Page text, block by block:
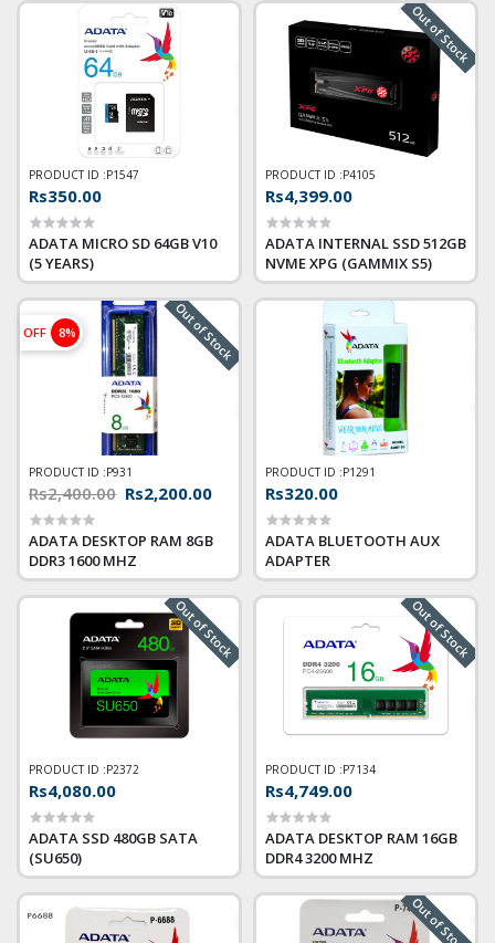
PRODUCT ID :P1547
Rs350.00
ADATA MICRO SD 64GB V10
(5 YEARS)
Out of Stock
PRODUCT ID :P4105
Rs4,399.00
ADATA INTERNAL SSD 512GB
NVME XPG (GAMMIX S5)
OFF 8% Out of Stock
PRODUCT ID :P931
Rs2,400.00 Rs2,200.00
ADATA DESKTOP RAM 8GB
DDR3 1600 MHZ
PRODUCT ID :P1291
Rs320.00
ADATA BLUETOOTH AUX
ADAPTER
Out of Stock
PRODUCT ID :P2372
Rs4,080.00
ADATA SSD 480GB SATA
(SU650)
Out of Stock
PRODUCT ID :P7134
Rs4,749.00
ADATA DESKTOP RAM 16GB
DDR4 3200 MHZ
Out of Stock